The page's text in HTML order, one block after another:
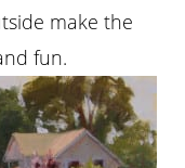
make the
fun.